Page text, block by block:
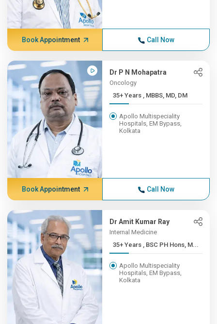
Book Appointment Call Now
Dr P N Mohapatra
Oncology
35+ Years , MBBS, MD, DM
Apollo Multispeciality
Hospitals, EM Bypass,
Kolkata
Book Appointment Call Now
Dr Amit Kumar Ray
Internal Medicine
35+ Years , BSC PH Hons, M...
Apollo Multispeciality
Hospitals, EM Bypass,
Kolkata